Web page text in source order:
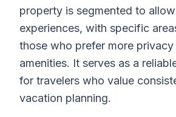
property is segmented to
experiences, with specific
those who prefer more
amenities. It serves as a
for travelers who value
vacation planning.